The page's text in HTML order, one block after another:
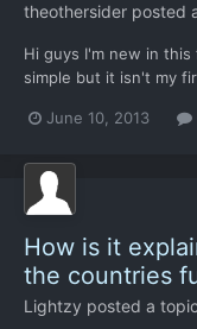
theothersider posted
Hi guys I'm new in
simple but it isn't my
greet for the
pair of questions.. i
June 10, 2013
How is it
the countries
Lightzy posted a